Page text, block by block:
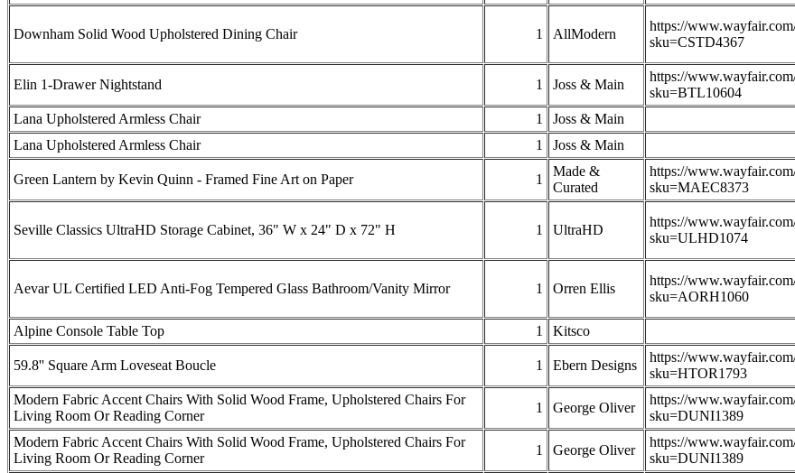
Downham Solid Wood Upholstered Dining Chair 1 AllModern
https://
sku=CSTD4367
Elin 1-Drawer Nightstand 1 Joss & Main
https://
sku=BTL10604
Lana Upholstered Armless Chair 1 Joss & Main
Lana Upholstered Armless Chair
1 Joss & Main
Green Lantern by Kevin Quinn - Framed Fine Art on Paper 1
Made &
Curated
https://
sku=MAEC8373
Seville Classics UltraHD Storage Cabinet, 36" W x 24" D x 72" H 1 UltraHD
https://
sku=ULHD1074
Aevar UL Certified LED Anti-Fog Tempered Glass Bathroom/Vanity Mirror 1 Orren Ellis
https://
sku=AORH1060
Alpine Console Table Top 1 Kitsco
59.8'' Square Arm Loveseat Boucle 1 Ebern Designs
https://
sku=HTOR1793
Modern Fabric Accent Chairs With Solid Wood Frame, Upholstered Chairs For
Living Room Or Reading Corner
1 George Oliver
https://
sku=DUNI1389
Modern Fabric Accent Chairs With Solid Wood Frame, Upholstered Chairs For
Living Room Or Reading Corner
1 George Oliver
https://
sku=DUNI1389